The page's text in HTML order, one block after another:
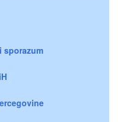
sporazum